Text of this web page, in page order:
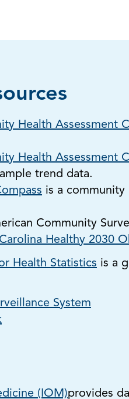
Health Assessment
Health Assessment
trend data.
is a
Community
Healthy 2030
Health Statistics is a
System
(IOM)provides